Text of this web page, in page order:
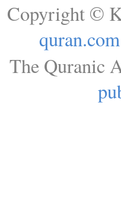
Copyright ©
quran.com
The Quranic